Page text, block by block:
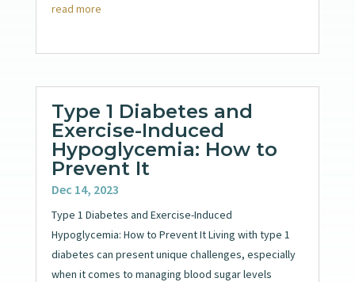
read more
Type 1 Diabetes and
Exercise-Induced
Hypoglycemia: How to
Prevent It
Dec 14, 2023
Type 1 Diabetes and Exercise-Induced
Hypoglycemia: How to Prevent It Living with type 1
diabetes can present unique challenges, especially
when it comes to managing blood sugar levels